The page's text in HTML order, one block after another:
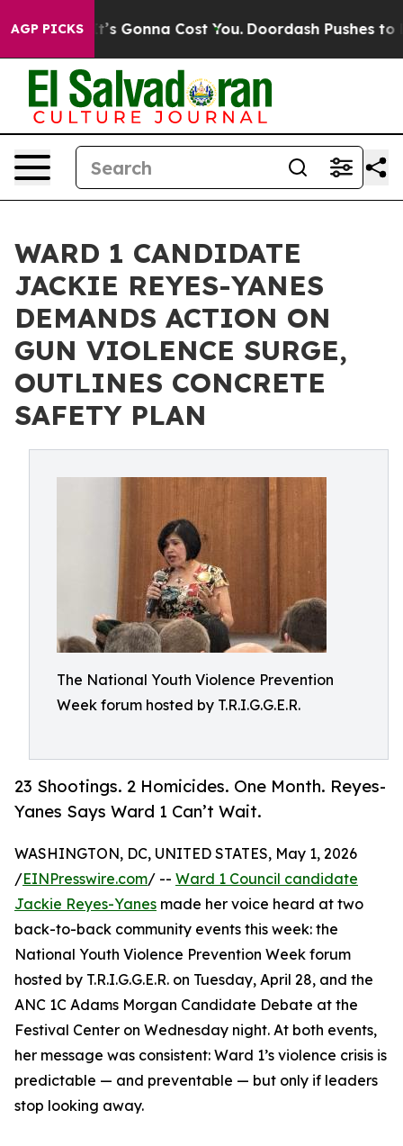
AGP PICKS
It’s Gonna Cost You. Doordash Pushes to End
WARD 1 CANDIDATE
JACKIE REYES-YANES
DEMANDS ACTION ON
GUN VIOLENCE SURGE,
OUTLINES CONCRETE
SAFETY PLAN
The National Youth Violence Prevention
Week forum hosted by T.R.I.G.G.E.R.
23 Shootings. 2 Homicides. One Month. Reyes-
Yanes Says Ward 1 Can’t Wait.
WASHINGTON, DC, UNITED STATES, May 1, 2026
/EINPresswire.com/ -- Ward 1 Council candidate
Jackie Reyes-Yanes made her voice heard at two
back-to-back community events this week: the
National Youth Violence Prevention Week forum
hosted by T.R.I.G.G.E.R. on Tuesday, April 28, and the
ANC 1C Adams Morgan Candidate Debate at the
Festival Center on Wednesday night. At both events,
her message was consistent: Ward 1’s violence crisis is
predictable — and preventable — but only if leaders
stop looking away.